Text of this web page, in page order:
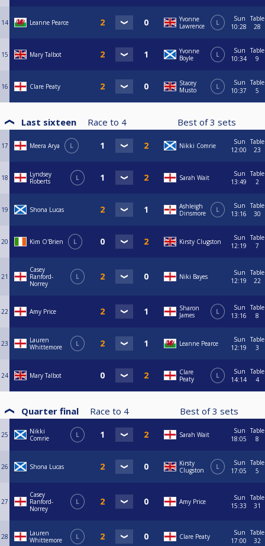
14 Leanne Pearce
Yvonne
Lawrence
L
Sun
10:28
Table
28
15 Mary Talbot
Yvonne
Boyle
L
Sun
10:34
Table
9
16 Clare Peaty
Stacey
Musto
L
Sun
10:37
Table
5
Last sixteen Race to 4 Best of3 sets
17 Meera Arya L Nikki Comrie
Sun
12:00
Table
23
18
Lyndsey
Roberts
L Sarah Wait
Sun
13:49
Table
2
19 Shona Lucas
Ashleigh
Dinsmore
L
Sun
13:16
Table
30
20 Kim O'Brien L Kirsty Clugston
Sun
12:19
Table
7
21
Casey
Ranford-
Norrey
L Niki Bayes
Sun
12:19
Table
22
22 Amy Price
Sharon
James
L
Sun
13:16
Table
8
23
Lauren
Whittemore
L Leanne Pearce
Sun
12:19
Table
3
24 Mary Talbot
Clare
Peaty
L
Sun
14:14
Table
4
Quarter final Race to 4 Best of3 sets
25
Nikki
Comrie
L Sarah Wait
Sun
18:05
Table
8
26 Shona Lucas
Kirsty
Clugston
L
Sun
17:05
Table
5
27
Casey
Ranford-
Norrey
L Amy Price
Sun
15:33
Table
31
28
Lauren
Whittemore
L Clare Peaty
Sun
17:00
Table
32